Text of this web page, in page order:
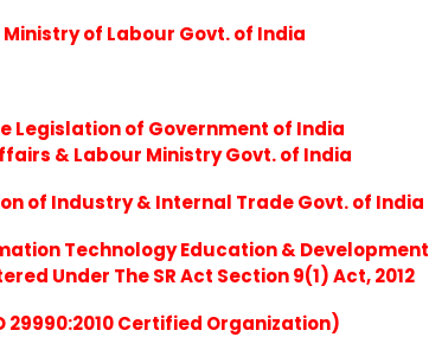
Ministry of Labour Govt. of India
Legislation of Government of India
& Labour Ministry Govt. of India
of Industry & Internal Trade Govt. of India
Technology Education & Development
Under The SR Act Section 9(1) Act, 2012
29990:2010 Certified Organization)
product